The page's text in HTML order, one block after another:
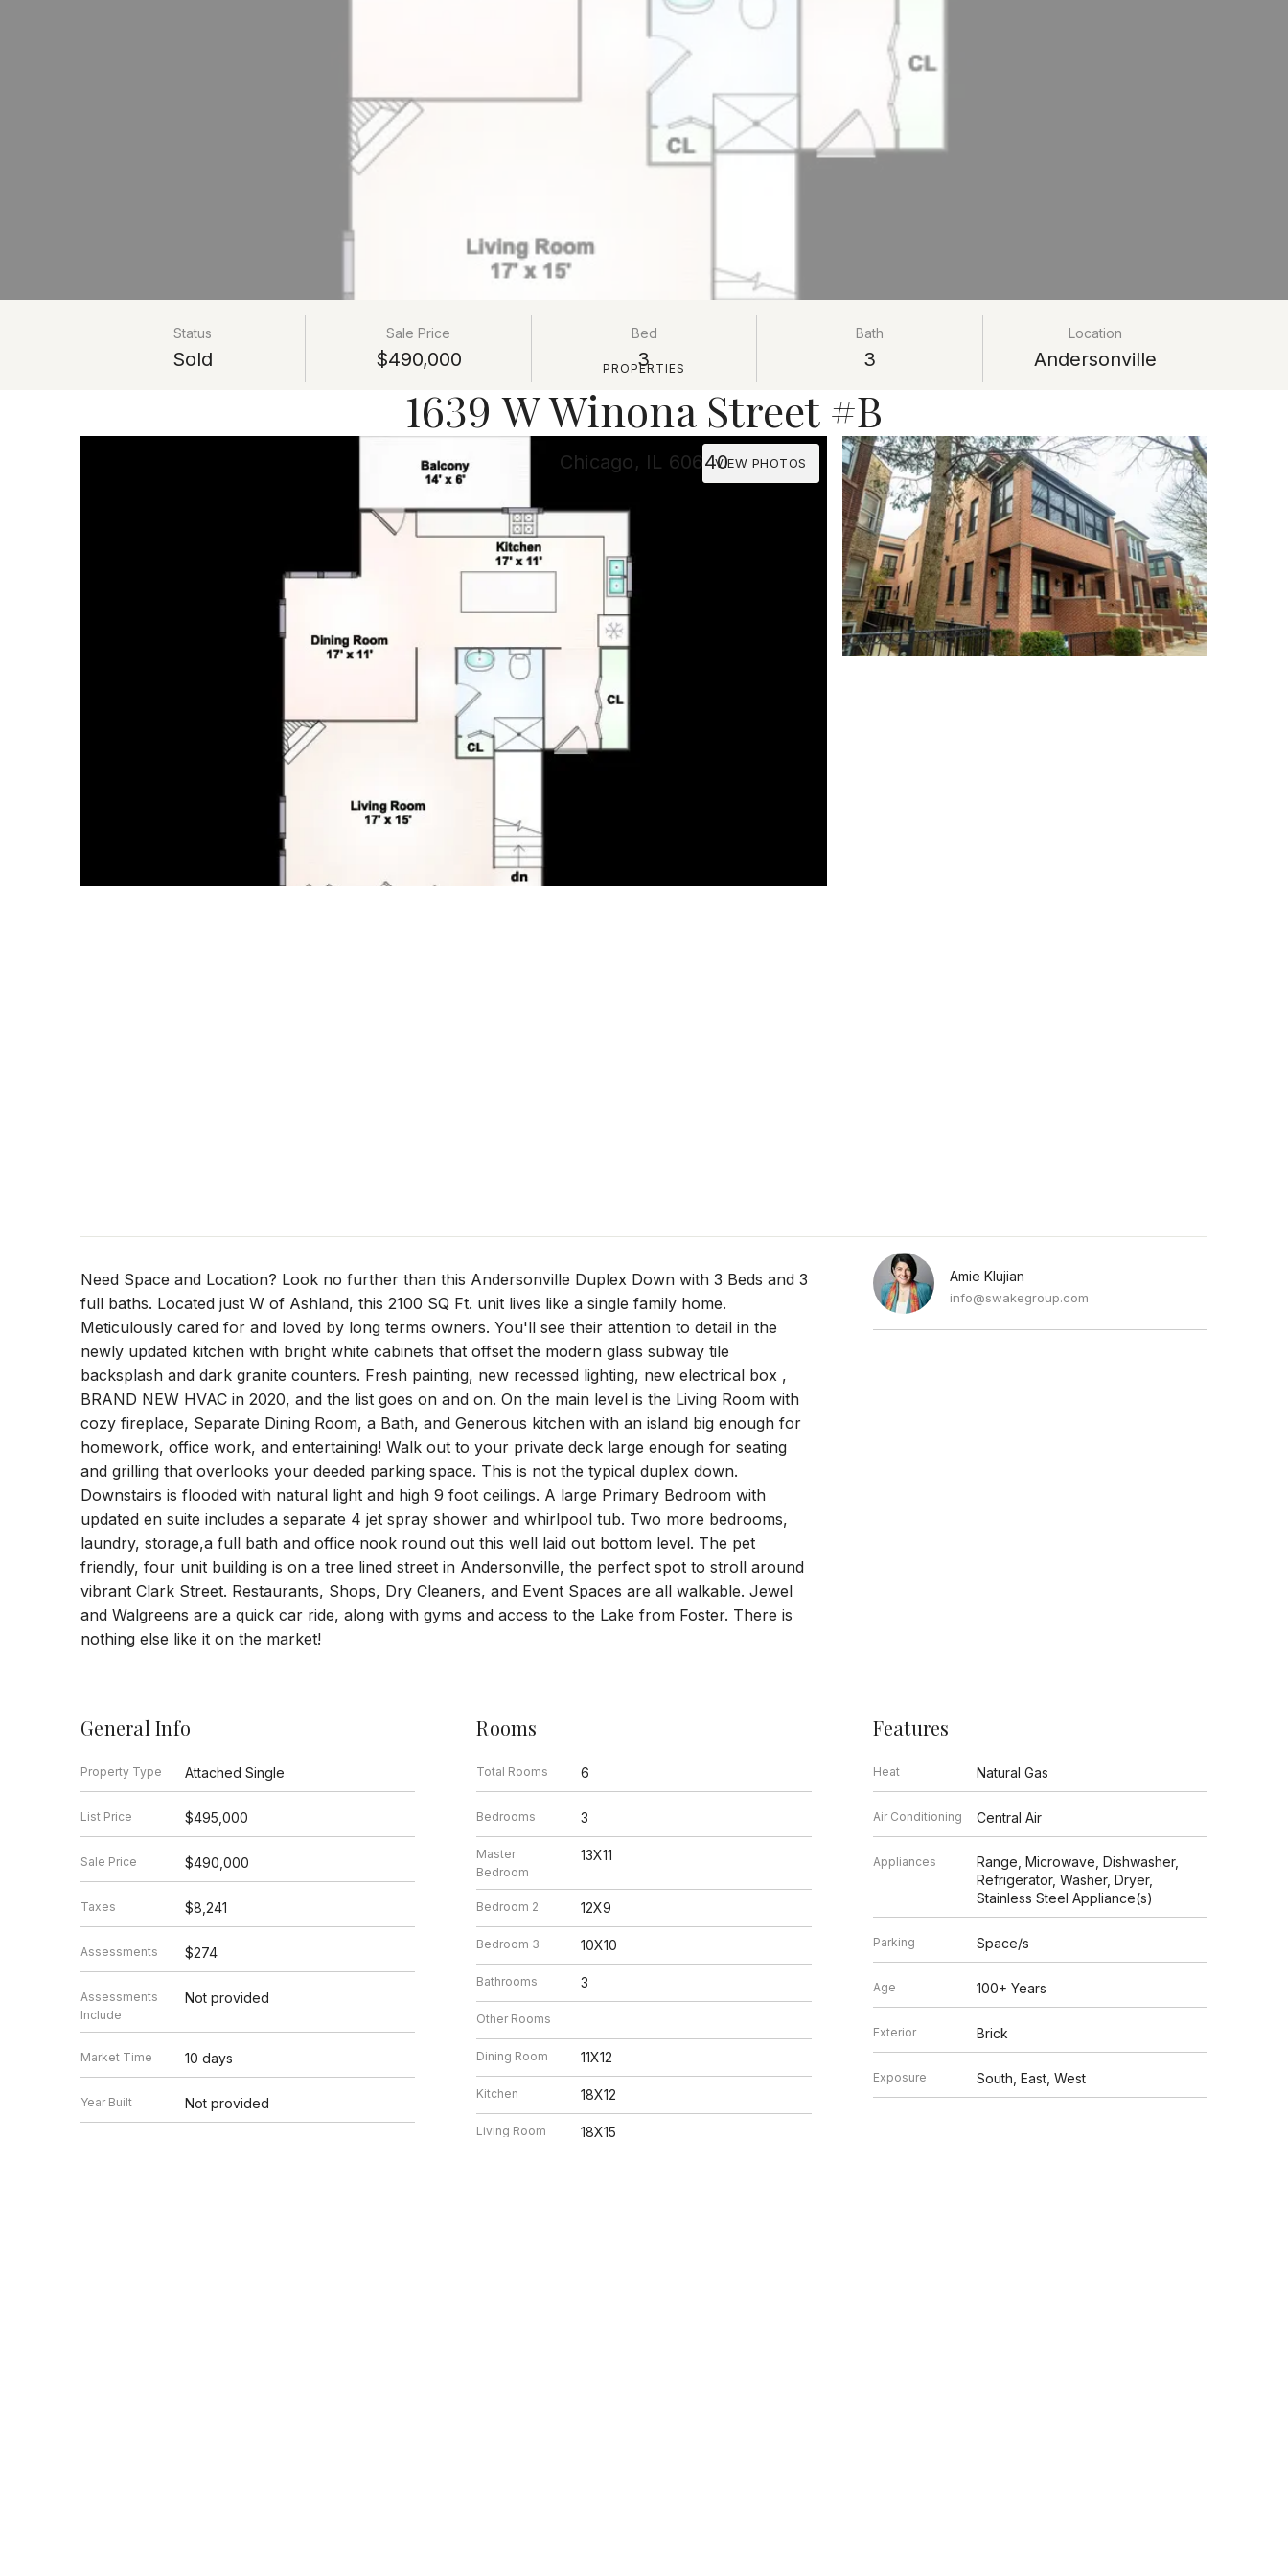
PROPERTIES
1639 W Winona Street #B
Chicago, IL 60640
Status
Sold
Sale Price
$490,000
Bed
3
Bath
3
Location
Andersonville
VIEW PHOTOS
Amie Klujian
info@swakegroup.com
Need Space and Location? Look no further than this Andersonville Duplex Down with 3 Beds and 3
full baths. Located just W of Ashland, this 2100 SQ Ft. unit lives like a single family home.
Meticulously cared for and loved by long terms owners. You'll see their attention to detail in the
newly updated kitchen with bright white cabinets that offset the modern glass subway tile
backsplash and dark granite counters. Fresh painting, new recessed lighting, new electrical box ,
BRAND NEW HVAC in 2020, and the list goes on and on. On the main level is the Living Room with
cozy fireplace, Separate Dining Room, a Bath, and Generous kitchen with an island big enough for
homework, office work, and entertaining! Walk out to your private deck large enough for seating
and grilling that overlooks your deeded parking space. This is not the typical duplex down.
Downstairs is flooded with natural light and high 9 foot ceilings. A large Primary Bedroom with
updated en suite includes a separate 4 jet spray shower and whirlpool tub. Two more bedrooms,
laundry, storage,a full bath and office nook round out this well laid out bottom level. The pet
friendly, four unit building is on a tree lined street in Andersonville, the perfect spot to stroll around
vibrant Clark Street. Restaurants, Shops, Dry Cleaners, and Event Spaces are all walkable. Jewel
and Walgreens are a quick car ride, along with gyms and access to the Lake from Foster. There is
nothing else like it on the market!
General Info
Property Type Attached Single
List Price $495,000
Sale Price $490,000
Taxes $8,241
Assessments $274
Assessments
Include
Not provided
Market Time 10 days
Year Built Not provided
Rooms
Total Rooms 6
Bedrooms 3
Master
Bedroom
13X11
Bedroom 2 12X9
Bedroom 3 10X10
Bathrooms 3
Other Rooms
Dining Room 11X12
Kitchen 18X12
Living Room 18X15
Features
Heat Natural Gas
Air Conditioning Central Air
Appliances
Range, Microwave, Dishwasher,
Refrigerator, Washer, Dryer,
Stainless Steel Appliance(s)
Parking Space/s
Age 100+ Years
Exterior Brick
Exposure South, East, West